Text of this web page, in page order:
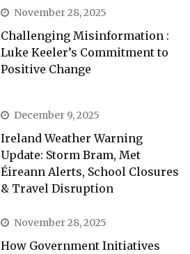
November 28, 2025
Challenging Misinformation :
Luke Keeler’s Commitment to
Positive Change
December 9, 2025
Ireland Weather Warning
Update: Storm Bram, Met
Éireann Alerts, School Closures
& Travel Disruption
November 28, 2025
How Government Initiatives